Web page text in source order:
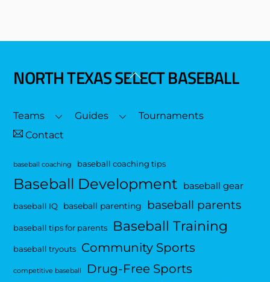
Back
Top
NORTH TEXAS SELECT BASEBALL
Teams Guides
Tournaments
Contact
baseball coaching baseball coaching tips
Baseball Development baseball gear
baseball IQ baseball parenting baseball parents
baseball tips for parents Baseball Training
baseball tryouts Community Sports
competitive baseball Drug-Free Sports